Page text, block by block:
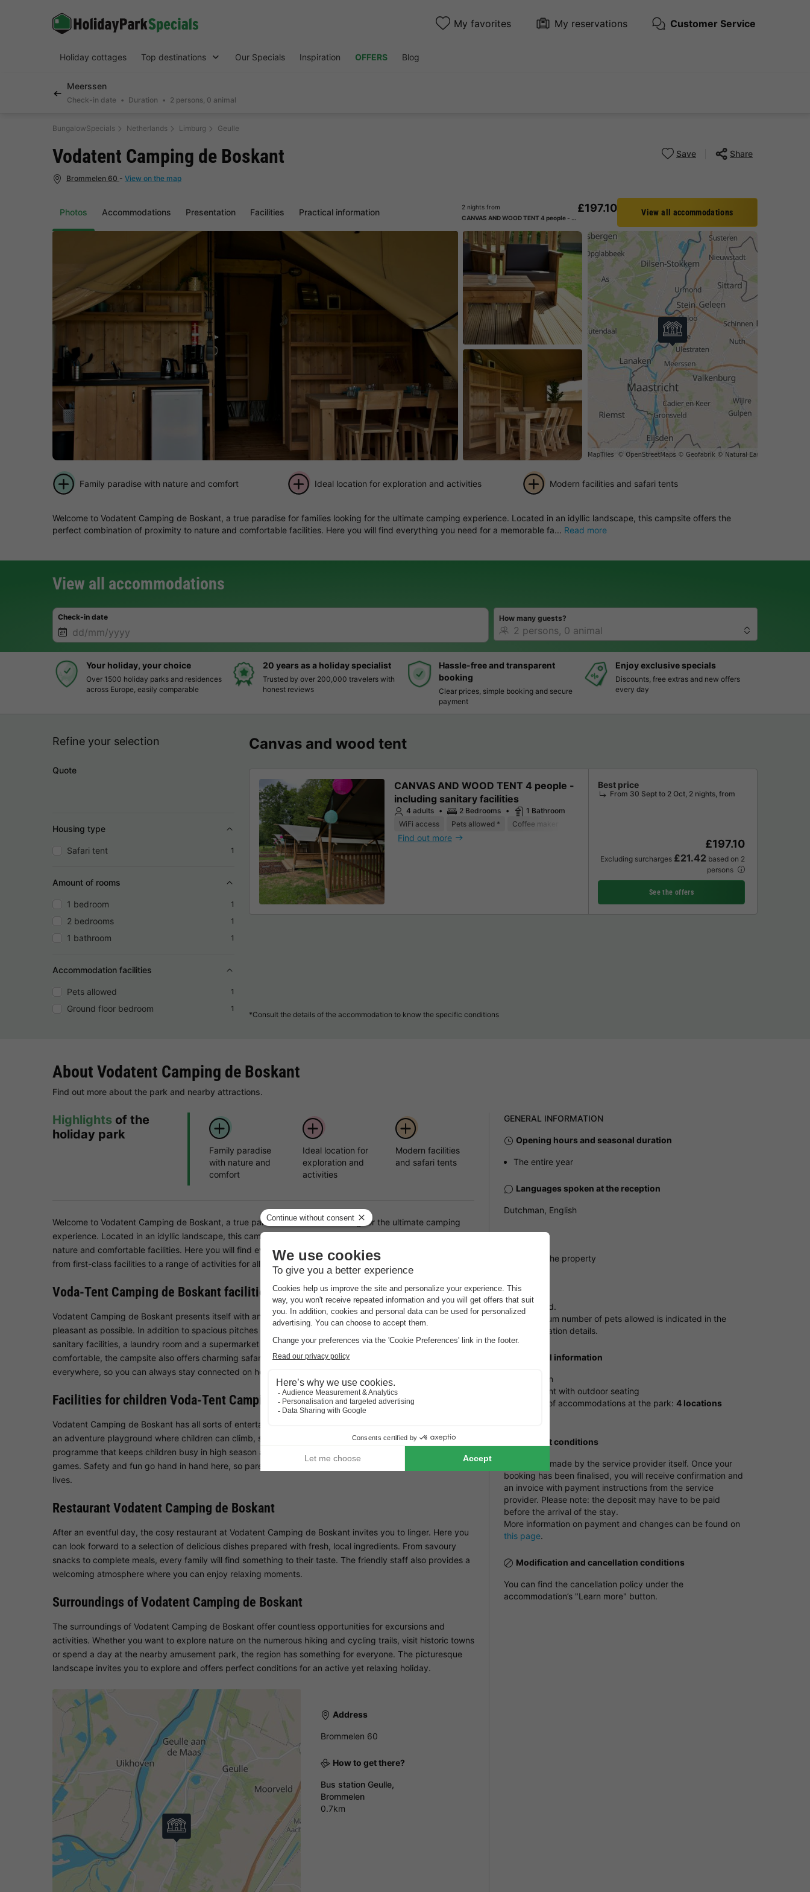
My favorites My reservations Customer Service
Holiday cottages Top destinations Our Specials Inspiration OFFERS Blog
Meerssen
Check-in date Duration 2 persons, 0 animal
BungalowSpecials Netherlands Limburg Geulle
Photos Accommodations Presentation Facilities Practical information
2 nights from
CANVAS AND WOOD TENT 4 people - including sanitary facilities
£197.10 View all accommodations
Vodatent Camping de Boskant Save Share
Brommelen 60 - View on the map
pictures
Family paradise with nature and comfort Ideal location for exploration and activities Modern facilities and safari tents
Welcome to Vodatent Camping de Boskant, a true paradise for families looking for the ultimate camping experience. Located in an idyllic landscape, this campsite offers the
perfect combination of proximity to nature and comfortable facilities. Here you will find everything you need for a memorable fa... Read more
View all accommodations
Check-in date How many guests?
Your holiday, your choice
Over 1500 holiday parks and residences
across Europe, easily comparable
20 years as a holiday specialist
Trusted by over 200,000 travelers with
honest reviews
Hassle-free and transparent
booking
Clear prices, simple booking and secure
payment
Enjoy exclusive specials
Discounts, free extras and new offers
every day
Refine your selection
Quote
Housing type
Safari tent 1
Amount of rooms
1 bedroom 1
2 bedrooms 1
1 bathroom 1
Accommodation facilities
Pets allowed 1
Ground floor bedroom 1
Canvas and wood tent
CANVAS AND WOOD TENT 4 people -
including sanitary facilities
4 adults 2 Bedrooms
1 Bathroom
WiFi access
Pets allowed * Coffee maker
Find out more
Best price
From 30 Sept to 2 Oct, 2 nights, from
£197.10
Excluding surcharges £21.42 based on 2
persons
See the offers
*Consult the details of the accommodation to know the specific conditions
About Vodatent Camping de Boskant
Find out more about the park and nearby attractions.
Highlights of the
holiday park
Family paradise
with nature and
comfort
Ideal location for
exploration and
activities
Modern facilities
and safari tents
Welcome to Vodatent Camping de Boskant, a true paradise for families looking for the ultimate camping
experience. Located in an idyllic landscape, this campsite offers the perfect combination of proximity to
nature and comfortable facilities. Here you will find everything you need for a memorable family holiday,
from first-class facilities to a range of activities for all ages.
Voda-Tent Camping de Boskant facilities
Vodatent Camping de Boskant presents itself with an impressive range of facilities to make your stay as
pleasant as possible. In addition to spacious pitches for tents and camper vans, you will find modern
sanitary facilities, a laundry room and a supermarket on site. For those who prefer something more
comfortable, the campsite also offers charming safari tents equipped with all comforts. WiFi is available
everywhere, so you can always stay connected on holiday too.
Facilities for children Voda-Tent Camping de Boskant
Vodatent Camping de Boskant has all sorts of entertainment in store for younger guests. The campsite has
an adventure playground where children can climb, slide and swing. There is also an entertainment
programme that keeps children busy in high season and delights children with exciting activities and
games. Safety and fun go hand in hand here, so parents can relax while the children have the time of their
lives.
Restaurant Vodatent Camping de Boskant
After an eventful day, the cosy restaurant at Vodatent Camping de Boskant invites you to linger. Here you
can look forward to a selection of delicious dishes prepared with fresh, local ingredients. From savoury
snacks to complete meals, every family will find something to their taste. The friendly staff also provides a
welcoming atmosphere where you can enjoy relaxing moments.
Surroundings of Vodatent Camping de Boskant
The surroundings of Vodatent Camping de Boskant offer countless opportunities for excursions and
activities. Whether you want to explore nature on the numerous hiking and cycling trails, visit historic towns
or spend a day at the nearby amusement park, the region has something for everyone. The picturesque
landscape invites you to explore and offers perfect conditions for an active yet relaxing holiday.
Address
Brommelen 60
How to get there?
Bus station Geulle,
Brommelen
0.7km
GENERAL INFORMATION
Opening hours and seasonal duration
The entire year
Languages spoken at the reception
Dutchman, English
Parking
Outside the property
Pets
Pets allowed.
The maximum number of pets allowed is indicated in the
accommodation details.
Practical information
Reception
Restaurant with outdoor seating
Number of accommodations at the park:4 locations
Payment conditions
Payment is made by the service provider itself. Once your
booking has been finalised, you will receive confirmation and
an invoice with payment instructions from the service
provider. Please note: the deposit may have to be paid
before the arrival of the stay.
More information on payment and changes can be found on
this page.
Modification and cancellation conditions
You can find the cancellation policy under the
accommodation’s "Learn more" button.